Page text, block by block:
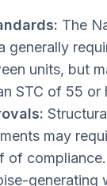
The
generally
units, but
STC of 55 or
may
of compliance.
generating